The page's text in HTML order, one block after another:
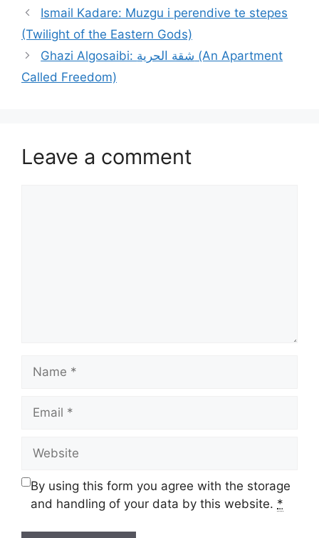
Ismail Kadare: Muzgu i perendive te stepes
(Twilight of the Eastern Gods)
Ghazi Algosaibi: شقة الحرية (An Apartment
Called Freedom)
Leave a comment
Name
Email
Website
By using this form you agree with the storage
and handling of your data by this website. *